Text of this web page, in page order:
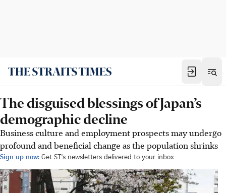
The disguised blessings of Japan’s
demographic decline
Business culture and employment prospects may undergo
profound and beneficial change as the population shrinks
Sign up now: Get ST's newsletters delivered to your inbox